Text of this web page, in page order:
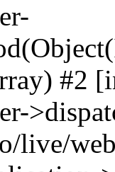
#2
live/